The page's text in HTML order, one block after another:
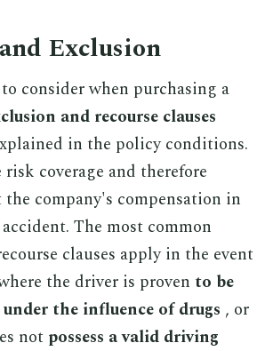
Exclusion
consider when purchasing a
and recourse clauses
in the policy conditions.
coverage and therefore
company's compensation in
The most common
clauses apply in the event
the driver is proven to be
the influence of drugs , or
not possess a valid driving